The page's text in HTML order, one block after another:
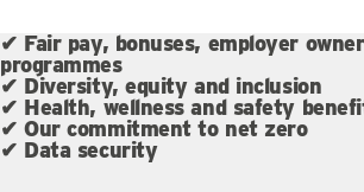
✔ Fair pay, bonuses, employer
programmes
✔ Diversity, equity and inclusion
✔ Health, wellness and safety
✔ Our commitment to net zero
✔ Data security